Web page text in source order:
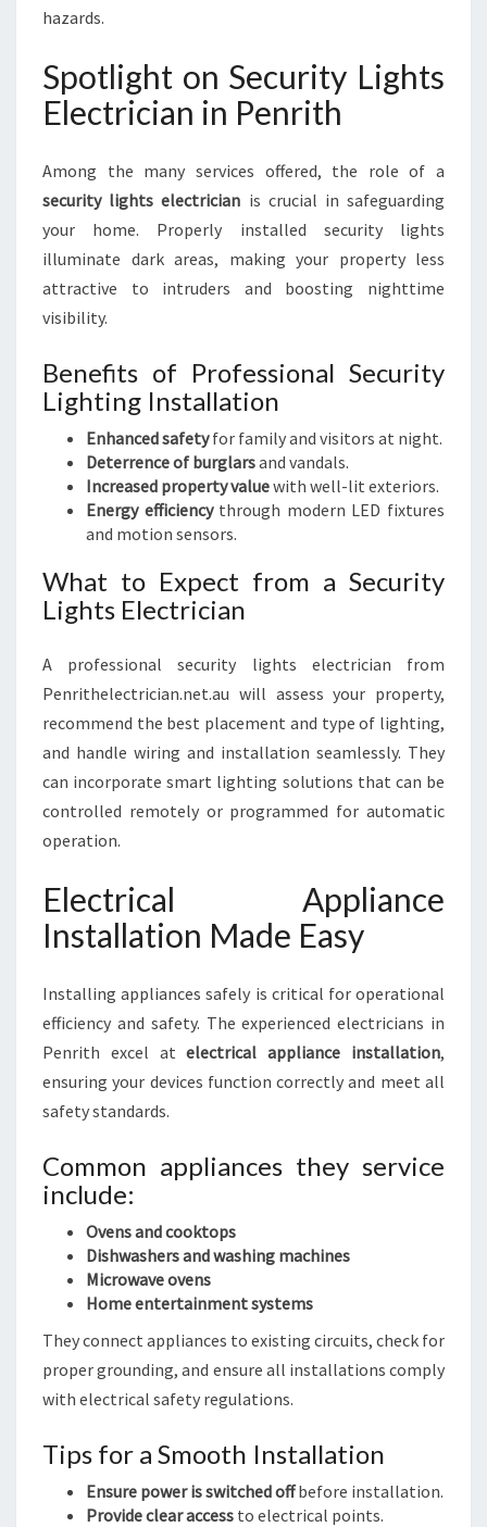
hazards.
Spotlight on Security Lights
Electrician in Penrith
Among the many services offered, the role of a
security lights electrician is crucial in safeguarding
your home. Properly installed security lights
illuminate dark areas, making your property less
attractive to intruders and boosting nighttime
visibility.
Benefits of Professional Security
Lighting Installation
Enhanced safetyfor family and visitors at night.
Deterrence of burglarsand vandals.
Increased property valuewith well-lit exteriors.
Energy efficiencythrough modern LED fixtures
and motion sensors.
What to Expect from a Security
Lights Electrician
A professional security lights electrician from
Penrithelectrician.net.au will assess your property,
recommend the best placement and type of lighting,
and handle wiring and installation seamlessly. They
can incorporate smart lighting solutions that can be
controlled remotely or programmed for automatic
operation.
Electrical Appliance
Installation Made Easy
Installing appliances safely is critical for operational
efficiency and safety. The experienced electricians in
Penrith excel atelectrical appliance installation,
ensuring your devices function correctly and meet all
safety standards.
Common appliances they service
include:
Ovens and cooktops
Dishwashers and washing machines
Microwave ovens
Home entertainment systems
They connect appliances to existing circuits, check for
proper grounding, and ensure all installations comply
with electrical safety regulations.
Tips for a Smooth Installation
Ensure power is switched offbefore installation.
Provide clear access to electrical points.